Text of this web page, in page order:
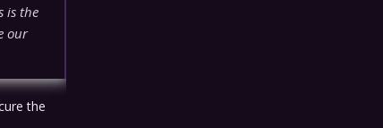
is the
our
the